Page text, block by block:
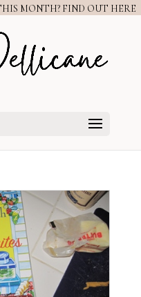
MONTH? FIND OUT HERE